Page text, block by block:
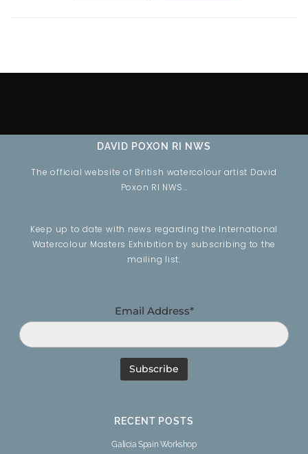
DAVID POXON RI NWS
The official website of British watercolour artist David
Poxon RI NWS…
Keep up to date with news regarding the International
Watercolour Masters Exhibition by subscribing to the
mailing list:
Email Address*
RECENT POSTS
Galicia Spain Workshop